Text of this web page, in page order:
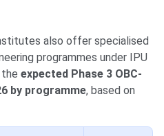
also offer specialised
programmes under IPU
expected Phase 3 OBC-
by programme, based on